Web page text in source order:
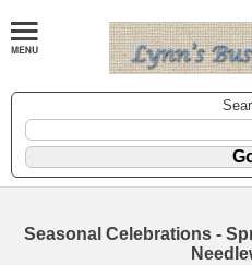
Seasonal Celebrations -